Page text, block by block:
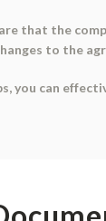
that the
to the
you can